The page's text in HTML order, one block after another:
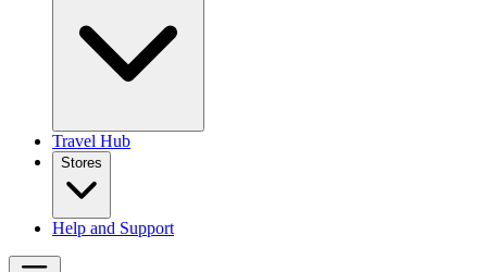
Travel Hub
Stores
Help and Support